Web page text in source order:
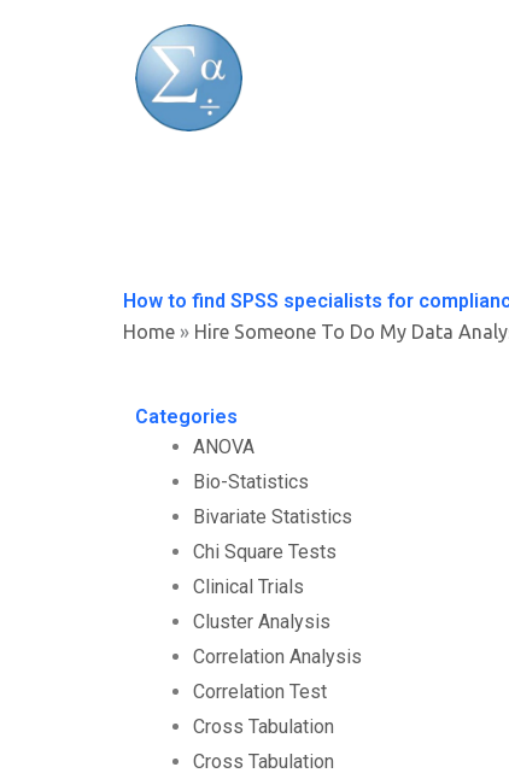
How to find SPSS specialists for
Home » Hire Someone To Do My Data
Categories
ANOVA
Bio-Statistics
Bivariate Statistics
Chi Square Tests
Clinical Trials
Cluster Analysis
Correlation Analysis
Correlation Test
Cross Tabulation
Cross Tabulation